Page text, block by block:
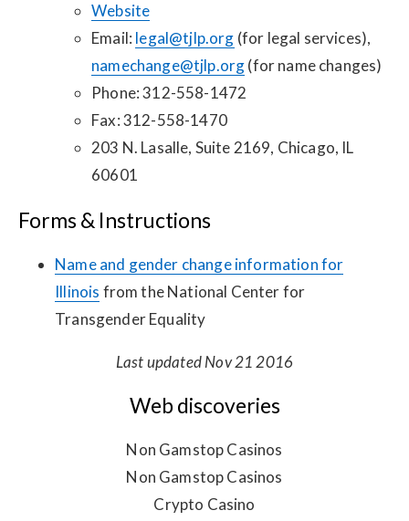
Website
Email: legal@tjlp.org (for legal services),
namechange@tjlp.org(for name changes)
Phone: 312-558-1472
Fax: 312-558-1470
203 N. Lasalle, Suite 2169, Chicago, IL
60601
Forms & Instructions
Name and gender change information for
Illinois from the National Center for
Transgender Equality
Last updated Nov 21 2016
Web discoveries
Non Gamstop Casinos
Non Gamstop Casinos
Crypto Casino